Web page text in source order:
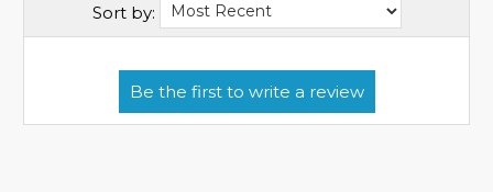
Sort by: